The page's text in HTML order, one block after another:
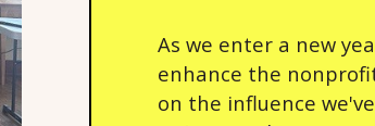
As we enter a new
enhance the
on the influence